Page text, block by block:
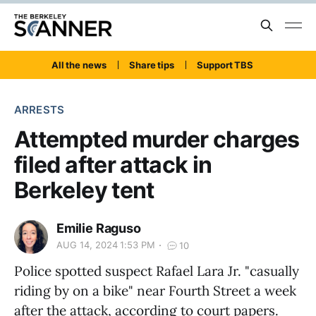
All the news Share tips Support TBS
ARRESTS
Attempted murder charges
filed after attack in
Berkeley tent
Emilie Raguso
AUG 14, 2024 1:53 PM 10
Police spotted suspect Rafael Lara Jr. "casually
riding by on a bike" near Fourth Street a week
after the attack, according to court papers.